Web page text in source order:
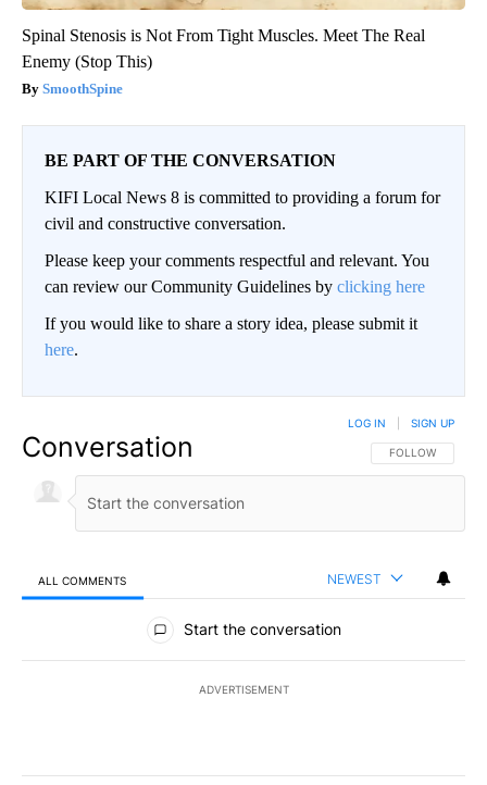
Spinal Stenosis is Not From Tight Muscles. Meet The Real
Enemy (Stop This)
SmoothSpine
BE PART OF THE CONVERSATION
KIFI Local News 8 is committed to providing a forum for
civil and constructive conversation.
Please keep your comments respectful and relevant. You
can review our Community Guidelines by clicking here
If you would like to share a story idea, please submit it
here.
Conversation FOLLOW THIS
FOLLOW
LOG IN SIGN UP
ALL COMMENTS NEWEST
All Comments
Start the conversation
ADVERTISEMENT